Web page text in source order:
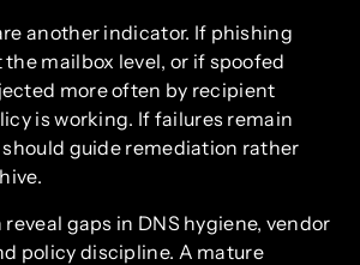
another indicator. If phishing
mailbox level, or if spoofed
more often by recipient
is working. If failures remain
guide remediation rather
gaps in DNS hygiene, vendor
policy discipline. A mature